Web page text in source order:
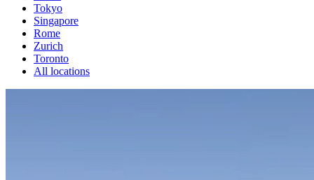
Tokyo
Singapore
Rome
Zurich
Toronto
All locations